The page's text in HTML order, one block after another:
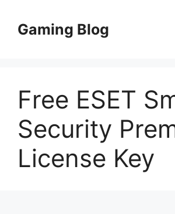
contentGaming Blog
Free ESET
Security
License Key